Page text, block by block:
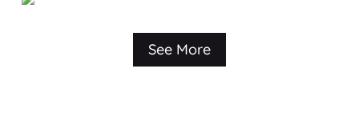
See More